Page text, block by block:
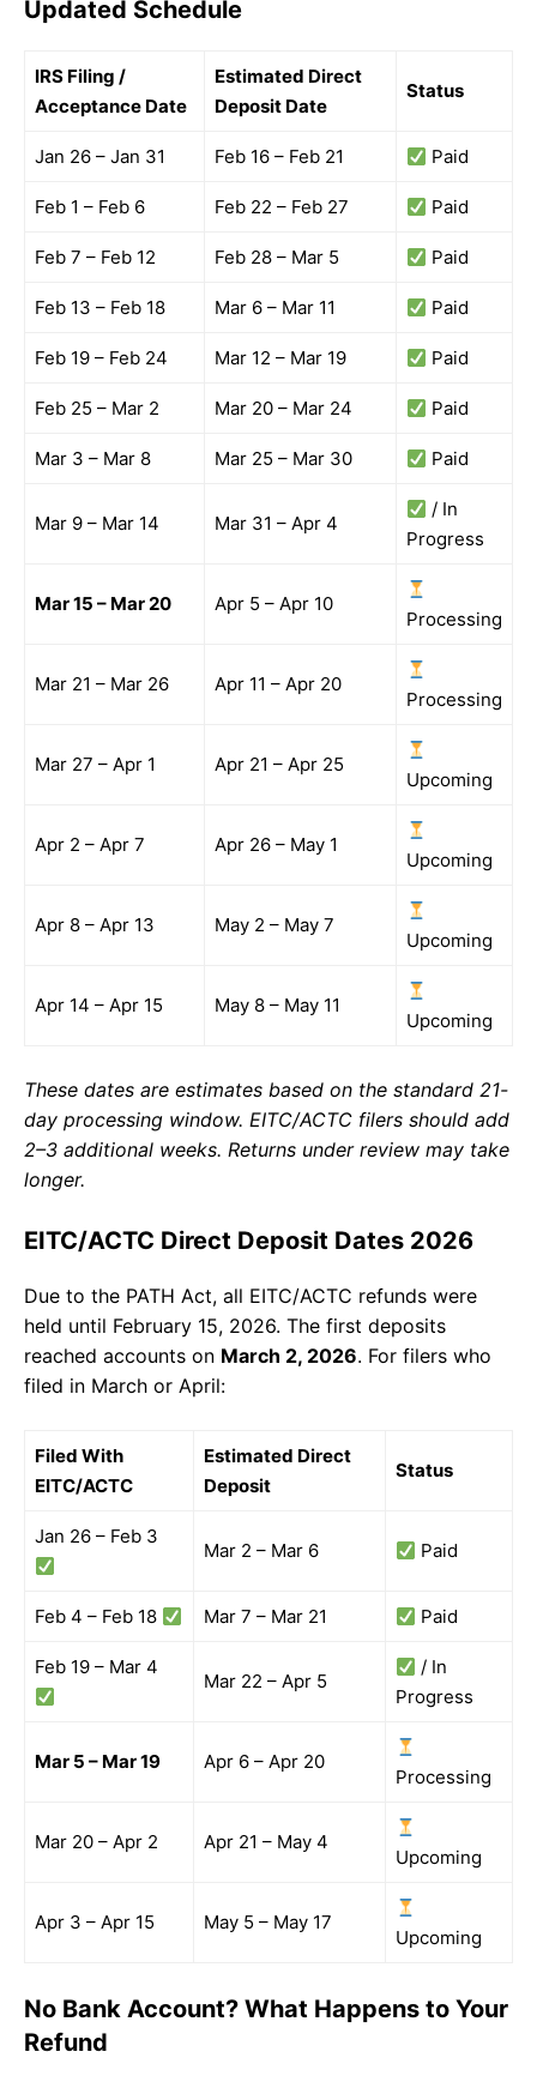
Updated Schedule
IRS Filing /
Acceptance Date
Estimated Direct
Deposit Date
Status
Jan 26 – Jan 31 Feb 16 – Feb 21 Paid
Feb 1 – Feb 6 Feb 22 – Feb 27 Paid
Feb 7 – Feb 12 Feb 28 – Mar 5 Paid
Feb 13 – Feb 18 Mar 6 – Mar 11 Paid
Feb 19 – Feb 24 Mar 12 – Mar 19 Paid
Feb 25 – Mar 2 Mar 20 – Mar 24 Paid
Mar 3 – Mar 8 Mar 25 – Mar 30 Paid
Mar 9 – Mar 14 Mar 31 – Apr 4
/ In
Progress
Mar 15 – Mar 20 Apr 5 – Apr 10
Processing
Mar 21 – Mar 26 Apr 11 – Apr 20
Processing
Mar 27 – Apr 1 Apr 21 – Apr 25
Upcoming
Apr 2 – Apr 7 Apr 26 – May 1
Upcoming
Apr 8 – Apr 13 May 2 – May 7
Upcoming
Apr 14 – Apr 15 May 8 – May 11
Upcoming
These dates are estimates based on the standard 21-
day processing window. EITC/ACTC filers should add
2–3 additional weeks. Returns under review may take
longer.
EITC/ACTC Direct Deposit Dates 2026
Due to the PATH Act, all EITC/ACTC refunds were
held until February 15, 2026. The first deposits
reached accounts on March 2, 2026. For filers who
filed in March or April:
Filed With
EITC/ACTC
Estimated Direct
Deposit
Status
Jan 26 – Feb 3
Mar 2 – Mar 6 Paid
Feb 4 – Feb 18 Mar 7 – Mar 21 Paid
Feb 19 – Mar 4
Mar 22 – Apr 5
/ In
Progress
Mar 5 – Mar 19 Apr 6 – Apr 20
Processing
Mar 20 – Apr 2 Apr 21 – May 4
Upcoming
Apr 3 – Apr 15 May 5 – May 17
Upcoming
No Bank Account? What Happens to Your
Refund